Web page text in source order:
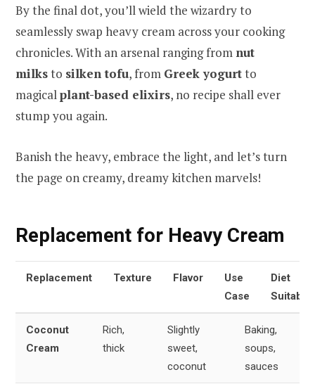
By the final dot, you’ll wield the wizardry to
seamlessly swap heavy cream across your cooking
chronicles. With an arsenal ranging from nut
milksto silken tofu, from Greek yogurtto
magicalplant-based elixirs, no recipe shall ever
stump you again.
Banish the heavy, embrace the light, and let’s turn
the page on creamy, dreamy kitchen marvels!
Replacement for Heavy Cream
Replacement Texture Flavor
Use
Case
Diet
Coconut
Cream
Rich,
thick
Slightly
sweet,
coconut
Baking,
soups,
sauces